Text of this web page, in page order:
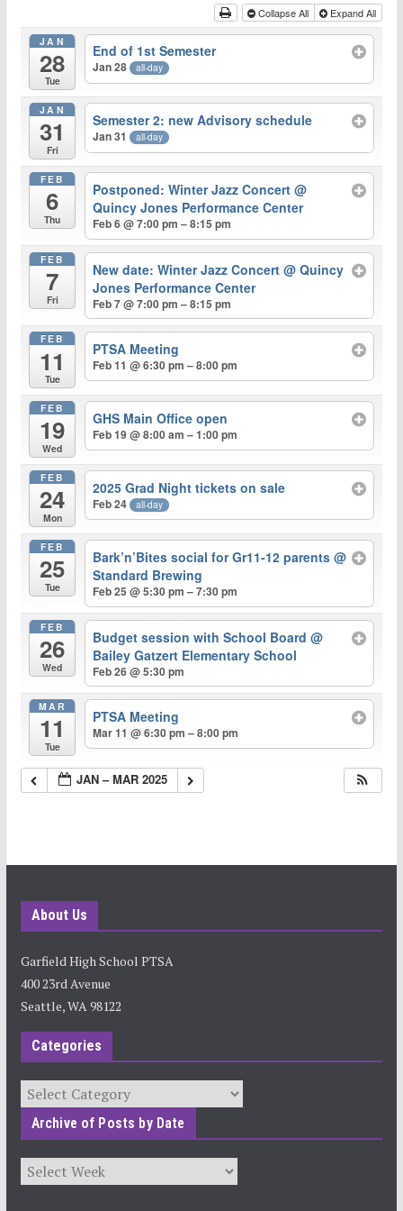
Collapse All Expand All
JAN
28
Tue
End of 1st Semester
Jan 28 all-day
JAN
31
Fri
Semester 2: new Advisory schedule
Jan 31 all-day
FEB
6
Thu
Postponed: Winter Jazz Concert@
Quincy Jones Performance Center
Feb 6 @ 7:00 pm – 8:15 pm
FEB
7
Fri
New date: Winter Jazz Concert@ Quincy
Jones Performance Center
Feb 7 @ 7:00 pm – 8:15 pm
FEB
11
Tue
PTSA Meeting
Feb 11 @ 6:30 pm – 8:00 pm
FEB
19
Wed
GHS Main Office open
Feb 19 @ 8:00 am – 1:00 pm
FEB
24
Mon
2025 Grad Night tickets on sale
Feb 24 all-day
FEB
25
Tue
Bark’n’Bites social for Gr11-12 parents@
Standard Brewing
Feb 25 @ 5:30 pm – 7:30 pm
FEB
26
Wed
Budget session with School Board@
Bailey Gatzert Elementary School
Feb 26 @ 5:30 pm
MAR
11
Tue
PTSA Meeting
Mar 11 @ 6:30 pm – 8:00 pm
JAN – MAR 2025
About Us
Garfield High School PTSA
400 23rd Avenue
Seattle, WA 98122
Categories
Categories
Archive of Posts by Date
Archives